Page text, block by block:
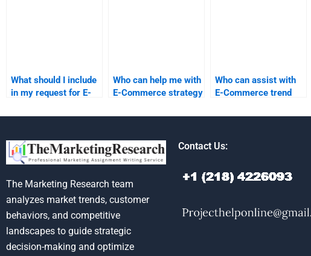
What should I include
in my request for E-
assistance?
Who can help me with
E-Commerce strategy
Who can assist with
E-Commerce trend
The Marketing Research team
analyzes market trends, customer
behaviors, and competitive
landscapes to guide strategic
decision-making and optimize
Contact Us: